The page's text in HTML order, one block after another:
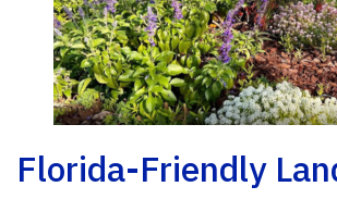
Florida-Friendly